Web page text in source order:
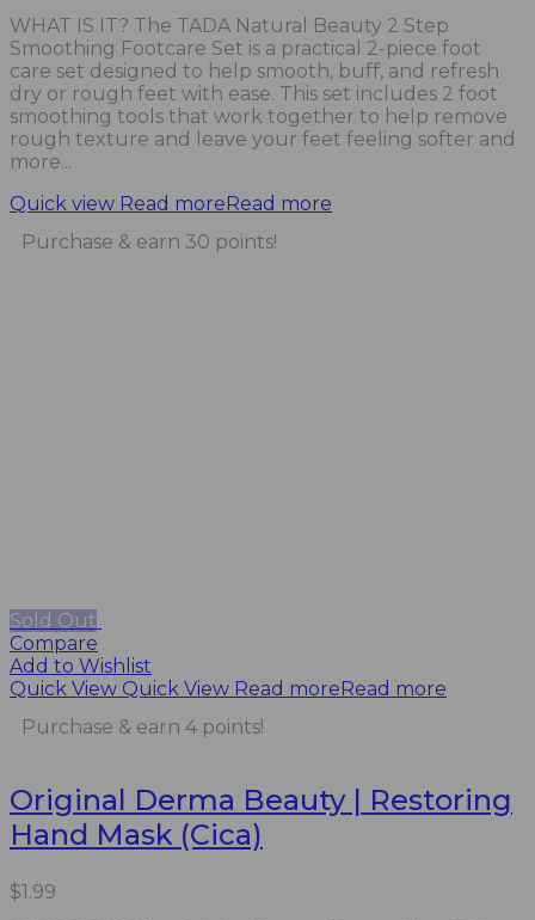
WHAT IS IT? The TADA Natural Beauty 2 Step
Smoothing Footcare Set is a practical 2-piece foot
care set designed to help smooth, buff, and refresh
dry or rough feet with ease. This set includes 2 foot
smoothing tools that work together to help remove
rough texture and leave your feet feeling softer and
more...
Quick view Read moreRead more
Purchase & earn 30 points!
Sold Out
Compare
Add to Wishlist
Quick View Quick View Read moreRead more
Purchase & earn 4 points!
Original Derma Beauty | Restoring
Hand Mask (Cica)
$1.99